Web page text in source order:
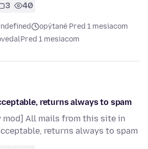
3 40
opýtané Pred 1 mesiacom
Pred 1 mesiacom
returns always to spam
mod] All mails from this site in
returns always to spam